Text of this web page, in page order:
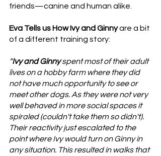
friends—canine and human alike.
Eva Tells us How Ivy and Ginny are a bit
of a different training story:
“Ivy and Ginny spent most of their adult
lives on a hobby farm where they did
not have much opportunity to see or
meet other dogs. As they were not very
well behaved in more social spaces it
spiraled (couldn't take them so didn't).
Their reactivity just escalated to the
point where Ivy would turn on Ginny in
any situation. This resulted in walks that